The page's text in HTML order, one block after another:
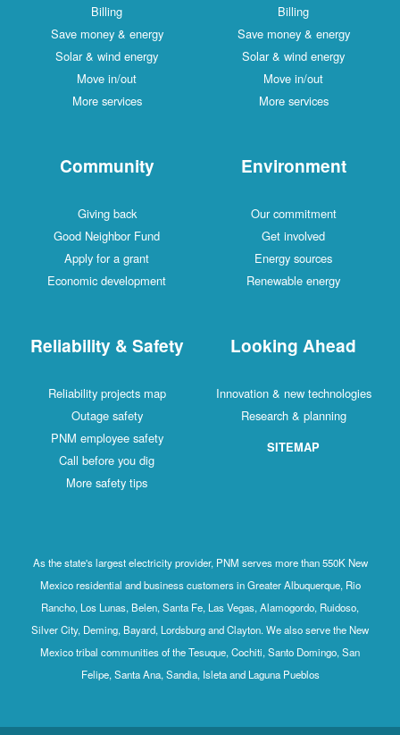
Billing
Save money & energy
Solar & wind energy
Move in/out
More services
Billing
Save money & energy
Solar & wind energy
Move in/out
More services
Community
Giving back
Good Neighbor Fund
Apply for a grant
Economic development
Environment
Our commitment
Get involved
Energy sources
Renewable energy
Reliability & Safety
Reliability projects map
Outage safety
PNM employee safety
Call before you dig
More safety tips
Looking Ahead
Innovation & new technologies
Research & planning
SITEMAP
As the state's largest electricity provider, PNM serves more than 550K New
Mexico residential and business customers in Greater Albuquerque, Rio
Rancho, Los Lunas, Belen, Santa Fe, Las Vegas, Alamogordo, Ruidoso,
Silver City, Deming, Bayard, Lordsburg and Clayton. We also serve the New
Mexico tribal communities of the Tesuque, Cochiti, Santo Domingo, San
Felipe, Santa Ana, Sandia, Isleta and Laguna Pueblos